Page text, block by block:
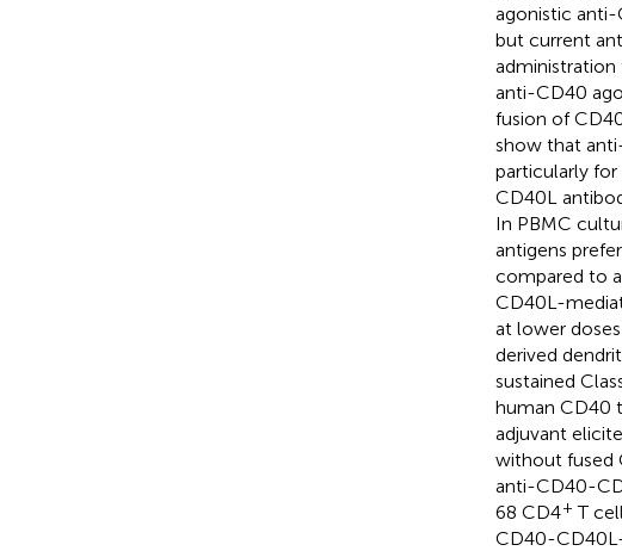
agonistic
but current
administration
anti-CD40
fusion of
show that
particularly
CD40L
In PBMC
antigens
compared to
CD40L-
at lower
derived
sustained
human CD40
adjuvant
without fused
anti-CD40-
68 CD4+ T
CD40-